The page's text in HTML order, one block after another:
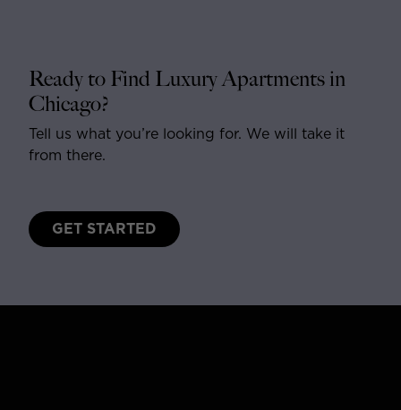
Ready to Find Luxury Apartments in
Chicago?
Tell us what you’re looking for. We will take it
from there.
GET STARTED